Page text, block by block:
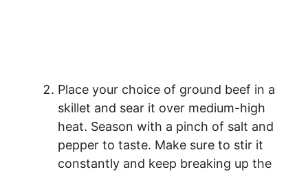
Place your choice of ground beef in a
skillet and sear it over medium-high
heat. Season with a pinch of salt and
pepper to taste. Make sure to stir it
constantly and keep breaking up the